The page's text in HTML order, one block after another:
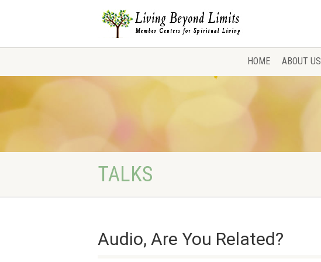
HOME ABOUT US
TALKS
Audio, Are You Related?